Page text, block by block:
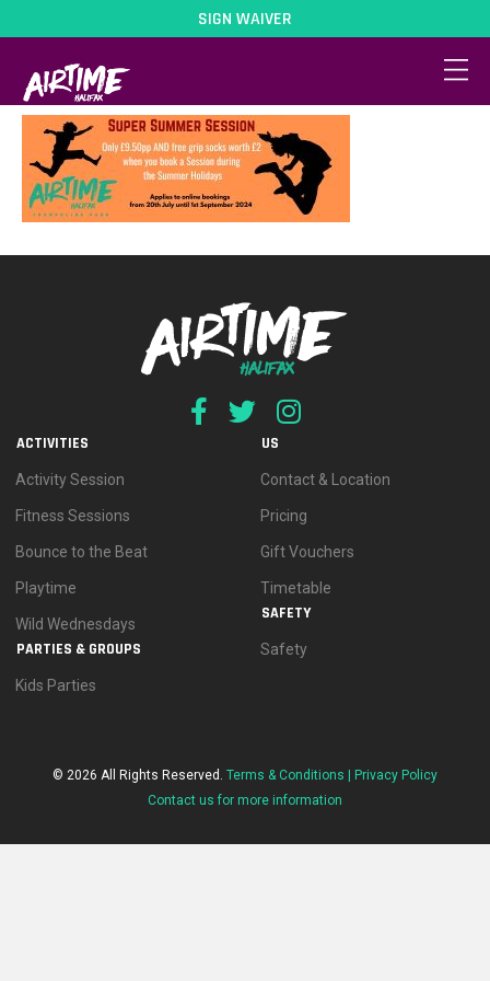
SIGN WAIVER
SSS 2024
ACTIVITIES
Activity Session
Fitness Sessions
Bounce to the Beat
Playtime
Wild Wednesdays
PARTIES & GROUPS
Kids Parties
US
Contact & Location
Pricing
Gift Vouchers
Timetable
SAFETY
Safety
© 2026 All Rights Reserved. Terms & Conditions |
Privacy Policy
Contact us for more information